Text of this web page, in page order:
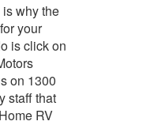
why the
your
is click on
on 1300
staff that
RV